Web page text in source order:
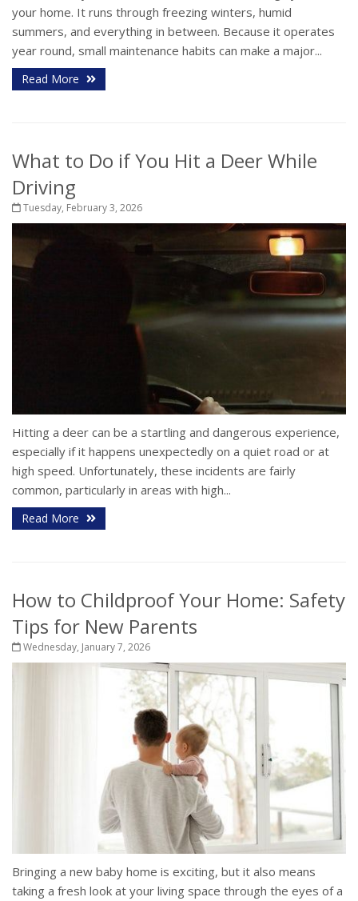
your home. It runs through freezing winters, humid
summers, and everything in between. Because it operates
year round, small maintenance habits can make a major...
Read More
What to Do if You Hit a Deer While
Driving
Tuesday, February 3, 2026
Hitting a deer can be a startling and dangerous experience,
especially if it happens unexpectedly on a quiet road or at
high speed. Unfortunately, these incidents are fairly
common, particularly in areas with high...
Read More
How to Childproof Your Home: Safety
Tips for New Parents
Wednesday, January 7, 2026
Bringing a new baby home is exciting, but it also means
taking a fresh look at your living space through the eyes of a